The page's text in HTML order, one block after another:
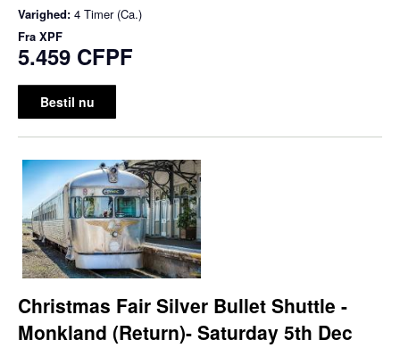
Varighed: 4 Timer (Ca.)
Fra XPF
5.459 CFPF
Bestil nu
Christmas Fair Silver Bullet Shuttle -
Monkland (Return)- Saturday 5th Dec